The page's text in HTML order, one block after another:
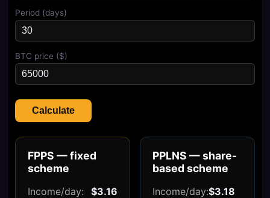
Period (days)
BTC price ($)
Calculate
FPPS — fixed
scheme
Income/day:
$3.16
PPLNS — share-
based scheme
Income/day:$3.18